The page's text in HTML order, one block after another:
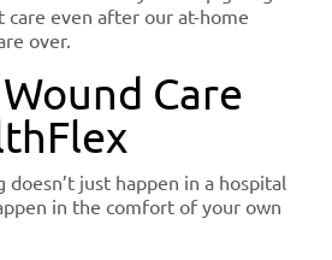
care even after our at-home
over.
Care
just happen in a hospital
in the comfort of your own